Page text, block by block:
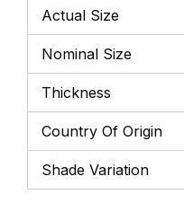
Actual Size
Nominal Size
Thickness
Country Of Origin
Shade Variation